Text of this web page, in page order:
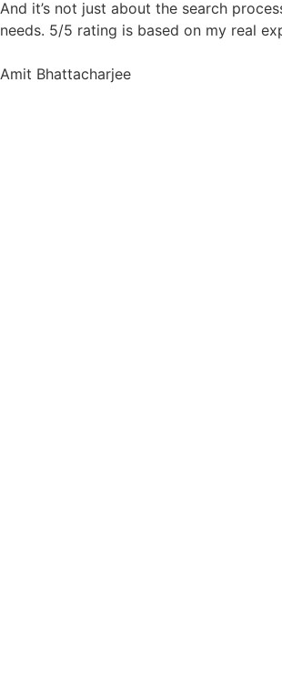
And it’s not just about the search
needs. 5/5 rating is based on my real
Amit Bhattacharjee